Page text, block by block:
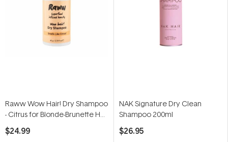
Raww Wow Hair! Dry Shampoo
- Citrus for Blonde-Brunette Hair
45g
$24.99
NAK Signature Dry Clean
Shampoo 200ml
$26.95